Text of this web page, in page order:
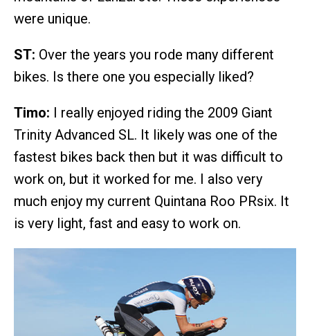
were unique.
ST: Over the years you rode many different
bikes. Is there one you especially liked?
Timo: I really enjoyed riding the 2009 Giant
Trinity Advanced SL. It likely was one of the
fastest bikes back then but it was difficult to
work on, but it worked for me. I also very
much enjoy my current Quintana Roo PRsix. It
is very light, fast and easy to work on.